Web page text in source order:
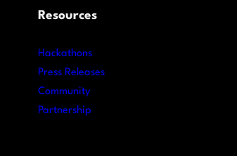
Resources
Hackathons
Press Releases
Community
Partnership